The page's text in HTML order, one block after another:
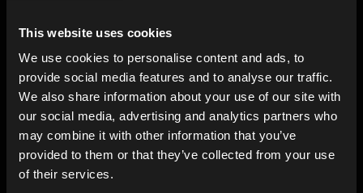
This website uses cookies
We use cookies to personalise content and ads, to
provide social media features and to analyse our traffic.
We also share information about your use of our site with
our social media, advertising and analytics partners who
may combine it with other information that you’ve
provided to them or that they’ve collected from your use
of their services.
About us
Blog
In-store
Contact us
Explore
Genres
Moods & Themes
SFX